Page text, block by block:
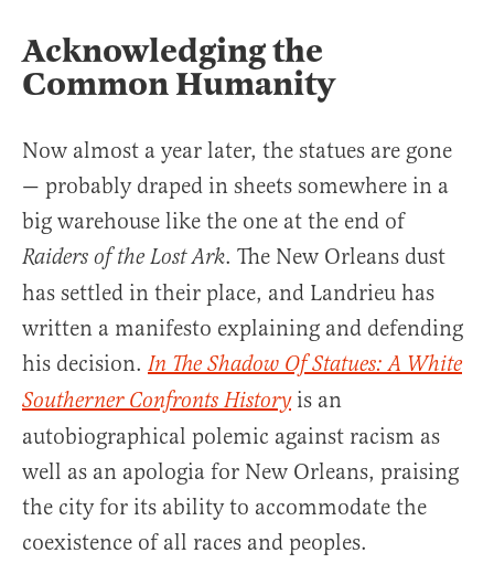
Acknowledging the
Common Humanity
Now almost a year later, the statues are gone
— probably draped in sheets somewhere in a
big warehouse like the one at the end of
Raiders of the Lost Ark. The New Orleans dust
has settled in their place, and Landrieu has
written a manifesto explaining and defending
his decision. In The Shadow Of Statues: A White
Southerner Confronts Historyis an
autobiographical polemic against racism as
well as an apologia for New Orleans, praising
the city for its ability to accommodate the
coexistence of all races and peoples.